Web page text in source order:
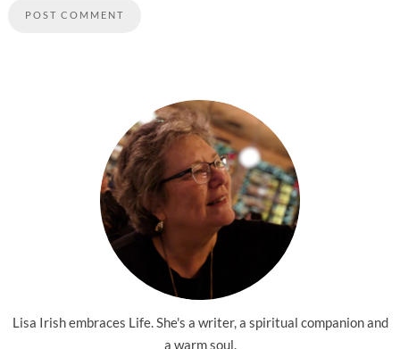
Lisa Irish embraces Life. She's a writer, a spiritual companion and
a warm soul.